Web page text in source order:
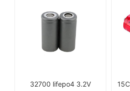
32700 lifepo4 3.2V